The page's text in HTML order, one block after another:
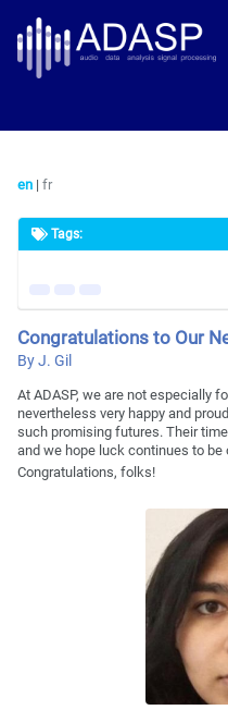
Skip
links
primary
navigation
content
footer
en | fr
Tags:
Congratulations to Our
By J. Gil
At ADASP, we are not especially
nevertheless very happy and
such promising futures. Their
and we hope luck continues to
Congratulations, folks!